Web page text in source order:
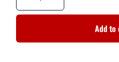
Add to